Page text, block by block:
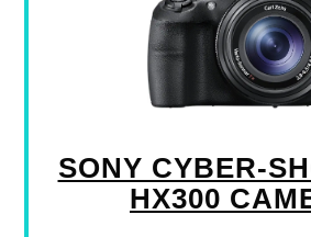
SONY CYBER-
HX300